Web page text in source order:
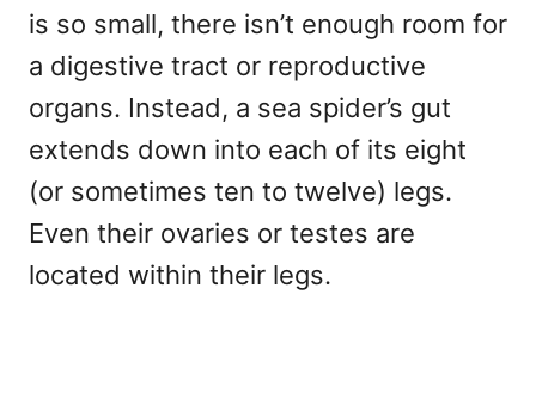
is so small, there isn’t enough room for
a digestive tract or reproductive
organs. Instead, a sea spider’s gut
extends down into each of its eight
(or sometimes ten to twelve) legs.
Even their ovaries or testes are
located within their legs.